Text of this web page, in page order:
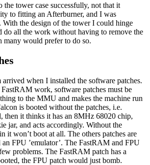
tower case successfully, not that it
to fitting an Afterburner, and I was
With the design of the tower I could hinge
do all the work without having to remove the
many would prefer to do so.
when I installed the software patches.
work, software patches must be
to the MMU and makes the machine run
is booted without the patches, i.e.
then it thinks it has an 8MHz 68020 chip,
jar, and acts accordingly. Without the
it won’t boot at all. The others patches are
FPU ’emulator’. The FastRAM and FPU
problems. The FastRAM patch has a
the FPU patch would just bomb.